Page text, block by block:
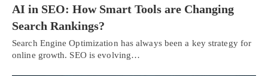
AI in SEO: How Smart Tools are Changing
Search Rankings?
Search Engine Optimization has always been a key strategy for
online growth. SEO is evolving…